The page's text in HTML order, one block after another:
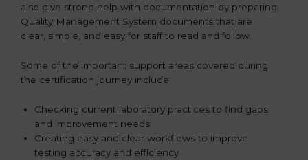
also give strong help with documentation by preparing
Quality Management System documents that are
clear, simple, and easy for staff to read and follow.
Some of the important support areas covered during
the certification journey include:
Checking current laboratory practices to find gaps
and improvement needs
Creating easy and clear workflows to improve
testing accuracy and efficiency